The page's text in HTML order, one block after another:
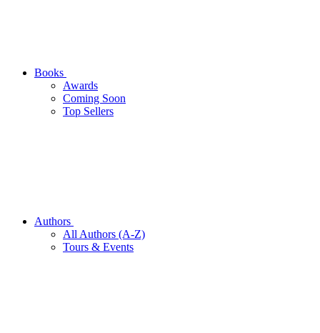
Books
Awards
Coming Soon
Top Sellers
Authors
All Authors (A-Z)
Tours & Events